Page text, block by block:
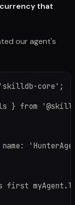
that
our agent's
} from
name: